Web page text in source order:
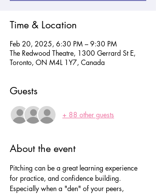
Time & Location
Feb 20, 2025, 6:30 PM – 9:30 PM
The Redwood Theatre, 1300 Gerrard St E,
Toronto, ON M4L 1Y7, Canada
Guests
+ 88 other guests
About the event
Pitching can be a great learning experience
for practice, and confidence building.
Especially when a "den" of your peers,